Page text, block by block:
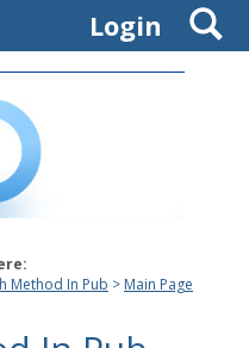
Login
Method In Pub Main Page